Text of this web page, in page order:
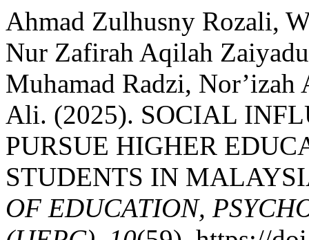
Ahmad Zulhusny Rozali,
Nur Zafirah Aqilah
Muhamad Radzi,
Ali. (2025). SOCIAL
PURSUE HIGHER
STUDENTS IN
OF EDUCATION,